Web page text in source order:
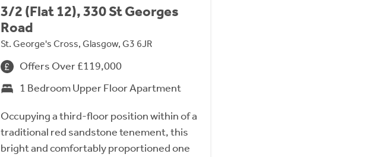
3/2 (Flat 12), 330 St Georges
Road
St. George's Cross, Glasgow, G3 6JR
Offers Over £119,000
1 Bedroom Upper Floor Apartment
Occupying a third-floor position within of a
traditional red sandstone tenement, this
bright and comfortably proportioned one